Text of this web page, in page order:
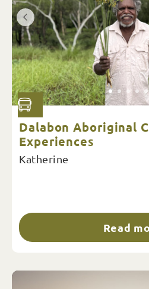
Dalabon Aboriginal
Experiences
Katherine
Read